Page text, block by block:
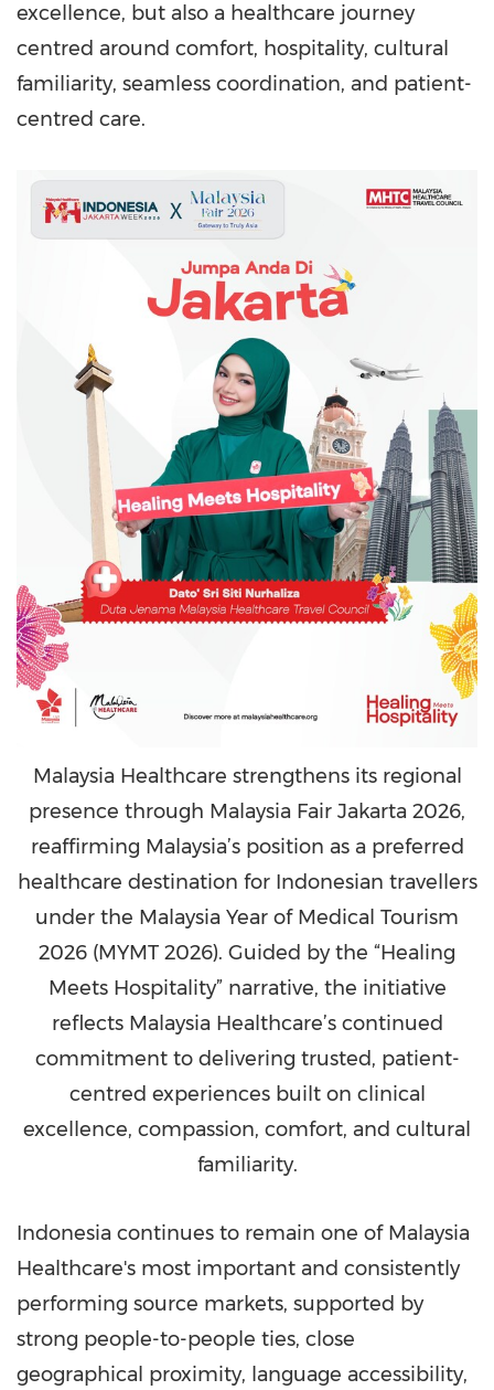
excellence, but also a healthcare journey
centred around comfort, hospitality, cultural
familiarity, seamless coordination, and patient-
centred care.
Malaysia Healthcare strengthens its regional
presence through Malaysia Fair Jakarta 2026,
reaffirming Malaysia’s position as a preferred
healthcare destination for Indonesian travellers
under the Malaysia Year of Medical Tourism
2026 (MYMT 2026). Guided by the “Healing
Meets Hospitality” narrative, the initiative
reflects Malaysia Healthcare’s continued
commitment to delivering trusted, patient-
centred experiences built on clinical
excellence, compassion, comfort, and cultural
familiarity.
Indonesia continues to remain one of Malaysia
Healthcare's most important and consistently
performing source markets, supported by
strong people-to-people ties, close
geographical proximity, language accessibility,